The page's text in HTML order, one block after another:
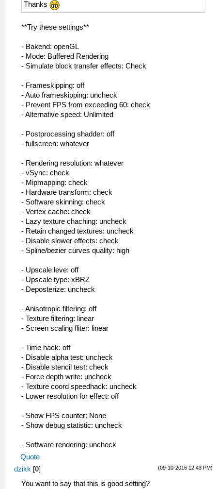
Thanks
**Try these settings**
- Bakend: openGL
- Mode: Buffered Rendering
- Simulate block transfer effects: Check
- Frameskipping: off
- Auto frameskipping: uncheck
- Prevent FPS from exceeding 60: check
- Alternative speed: Unlimited
- Postprocessing shadder: off
- fullscreen: whatever
- Rendering resolution: whatever
- vSync: check
- Mipmapping: check
- Hardware transform: check
- Software skinning: check
- Vertex cache: check
- Lazy texture chaching: uncheck
- Retain changed textures: uncheck
- Disable slower effects: check
- Spline/bezier curves quality: high
- Upscale leve: off
- Upscale type: xBRZ
- Deposterize: uncheck
- Anisotropic filtering: off
- Texture filtering: linear
- Screen scaling fliter: linear
- Time hack: off
- Disable alpha test: uncheck
- Disable stencil test: check
- Force depth write: uncheck
- Texture coord speedhack: uncheck
- Lower resolution for effect: off
- Show FPS counter: None
- Show debug statistic: uncheck
- Software rendering: uncheck
Quote
(09-10-2016 12:43 PM)
dzikk [0]
You want to say that this is good setting?